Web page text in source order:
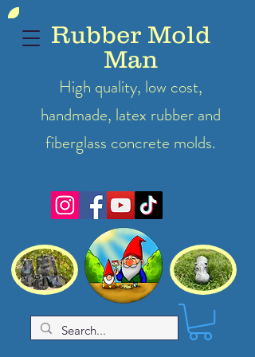
Rubber Mold
Man
High quality, low cost,
handmade, latex rubber and
fiberglass concrete molds.